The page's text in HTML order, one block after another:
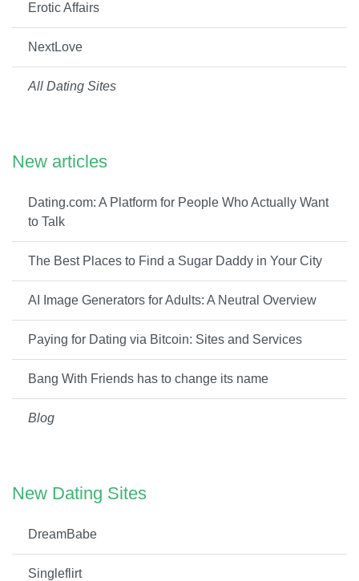
Erotic Affairs
NextLove
All Dating Sites
New articles
Dating.com: A Platform for People Who Actually Want
to Talk
The Best Places to Find a Sugar Daddy in Your City
AI Image Generators for Adults: A Neutral Overview
Paying for Dating via Bitcoin: Sites and Services
Bang With Friends has to change its name
Blog
New Dating Sites
DreamBabe
Singleflirt